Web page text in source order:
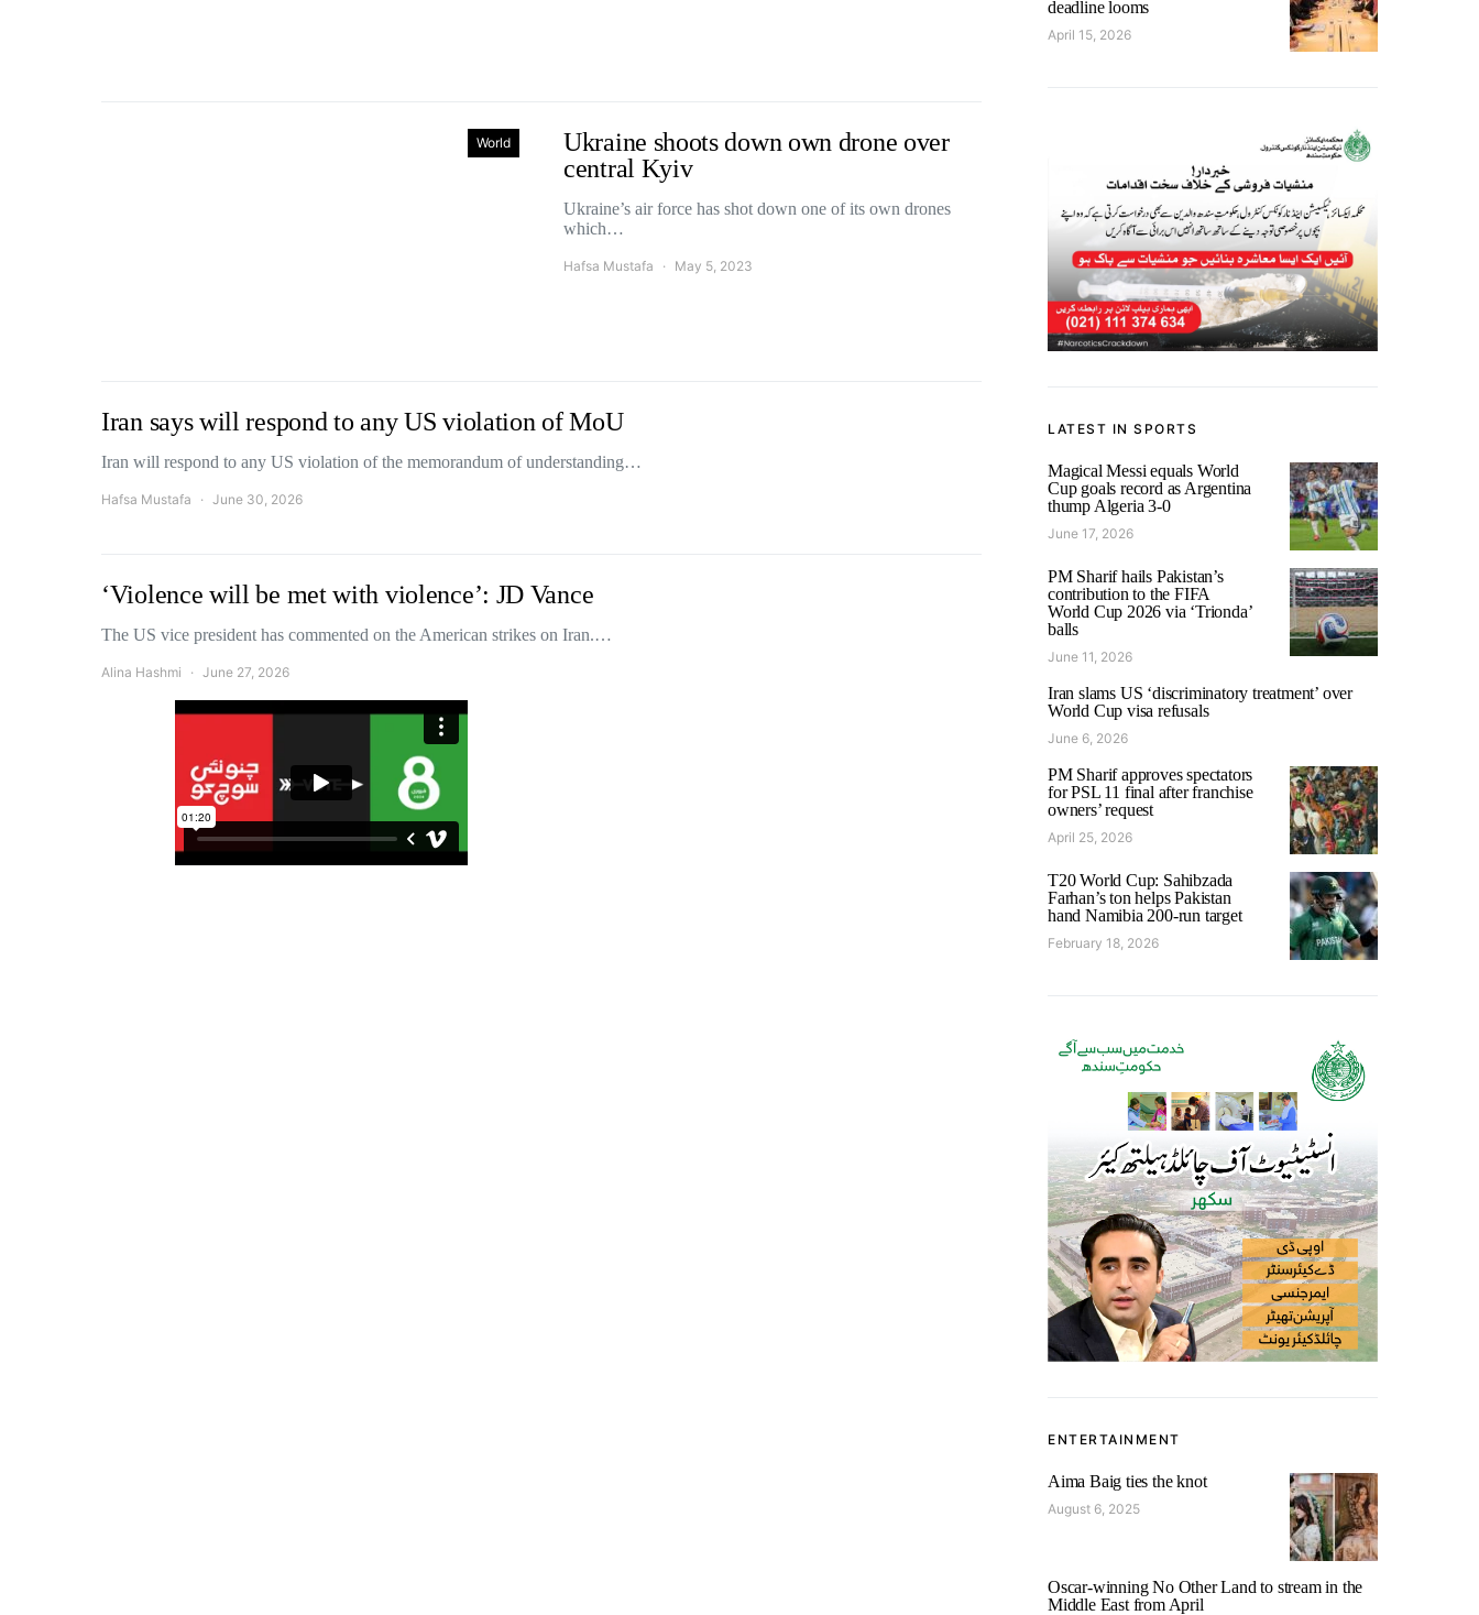
World
Ukraine shoots down own drone over
central Kyiv
Ukraine’s air force has shot down one of its own drones
which…
Hafsa Mustafa May 5, 2023
Iran says will respond to any US violation of MoU
Iran will respond to any US violation of the memorandum of understanding…
Hafsa Mustafa June 30, 2026
‘Violence will be met with violence’: JD Vance
The US vice president has commented on the American strikes on Iran.…
Alina Hashmi June 27, 2026
deadline looms
April 15, 2026
LATEST IN SPORTS
Magical Messi equals World
Cup goals record as Argentina
thump Algeria 3-0
June 17, 2026
PM Sharif hails Pakistan’s
contribution to the FIFA
World Cup 2026 via ‘Trionda’
balls
June 11, 2026
Iran slams US ‘discriminatory treatment’ over
World Cup visa refusals
June 6, 2026
PM Sharif approves spectators
for PSL 11 final after franchise
owners’ request
April 25, 2026
T20 World Cup: Sahibzada
Farhan’s ton helps Pakistan
hand Namibia 200-run target
February 18, 2026
ENTERTAINMENT
Aima Baig ties the knot
August 6, 2025
Oscar-winning No Other Land to stream in the
Middle East from April